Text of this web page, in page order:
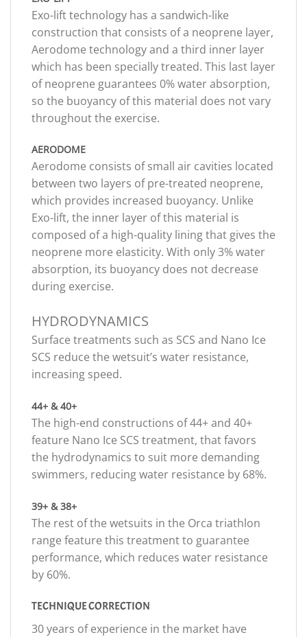
Exo-lift technology has a sandwich-like
construction that consists of a neoprene layer,
Aerodome technology and a third inner layer
which has been specially treated. This last layer
of neoprene guarantees 0% water absorption,
so the buoyancy of this material does not vary
throughout the exercise.
AERODOME
Aerodome consists of small air cavities located
between two layers of pre-treated neoprene,
which provides increased buoyancy. Unlike
Exo-lift, the inner layer of this material is
composed of a high-quality lining that gives the
neoprene more elasticity. With only 3% water
absorption, its buoyancy does not decrease
during exercise.
HYDRODYNAMICS
Surface treatments such as SCS and Nano Ice
SCS reduce the wetsuit’s water resistance,
increasing speed.
44+ & 40+
The high-end constructions of 44+ and 40+
feature Nano Ice SCS treatment, that favors
the hydrodynamics to suit more demanding
swimmers, reducing water resistance by 68%.
39+ & 38+
The rest of the wetsuits in the Orca triathlon
range feature this treatment to guarantee
performance, which reduces water resistance
by 60%.
TECHNIQUE CORRECTION
30 years of experience in the market have